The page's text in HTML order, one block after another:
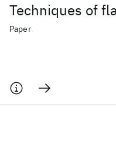
Techniques of
Paper